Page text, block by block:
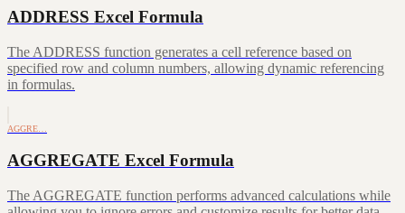
ADDRESS Excel Formula
The ADDRESS function generates a cell reference based on
specified row and column numbers, allowing dynamic referencing
in formulas.
AGGRE…
AGGREGATE Excel Formula
The AGGREGATE function performs advanced calculations while